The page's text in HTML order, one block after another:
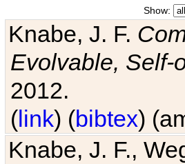
Show:
Knabe, J. F.
Evolvable, Self-
2012.
(link) (bibtex)
Knabe, J. F.,